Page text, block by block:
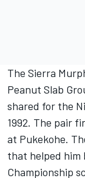
The Sierra
Peanut Slab
shared for the
1992. The pair
at Pukekohe.
that helped him
Championship